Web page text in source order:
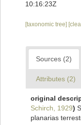
10:16:23Z
[taxonomic tree]
Sources (2)
Attributes (2)
original
Schirch, 1929)
planarias